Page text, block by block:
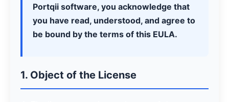
Portqii software, you acknowledge that
you have read, understood, and agree to
be bound by the terms of this EULA.
1. Object of the License